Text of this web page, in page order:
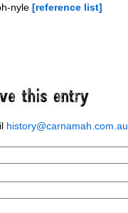
nyle [reference list]
history@carnamah.com.au